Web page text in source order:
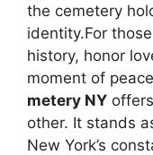
the cemetery
identity.For
history, honor
moment of
metery NY
other. It stands
New York’s